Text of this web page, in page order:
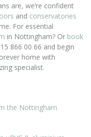
are, we’re confident
and conservatories
For essential
in Nottingham? Or book
866 00 66 and begin
home with
specialist.
the Nottingham